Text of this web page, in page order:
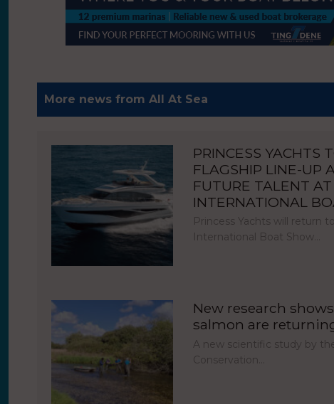
More news from All At Sea
PRINCESS YACHTS
FLAGSHIP LINE-UP
FUTURE TALENT
INTERNATIONAL
Princess Yachts will return
International Boat Show…
New research
salmon are
A new scientific study by
Conservation…